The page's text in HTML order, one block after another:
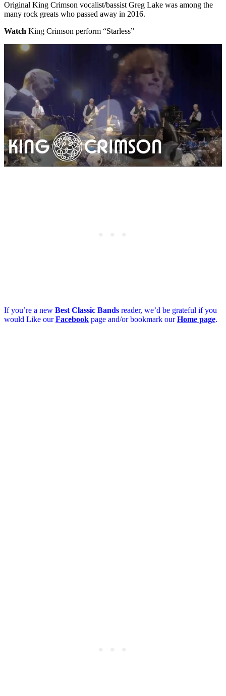
Original King Crimson vocalist/bassist Greg Lake was among the
many rock greats who passed away in 2016.
Watch King Crimson perform “Starless”
If you’re a new Best Classic Bands reader, we’d be grateful if you
would Like ourFacebook page and/or bookmark ourHome page.